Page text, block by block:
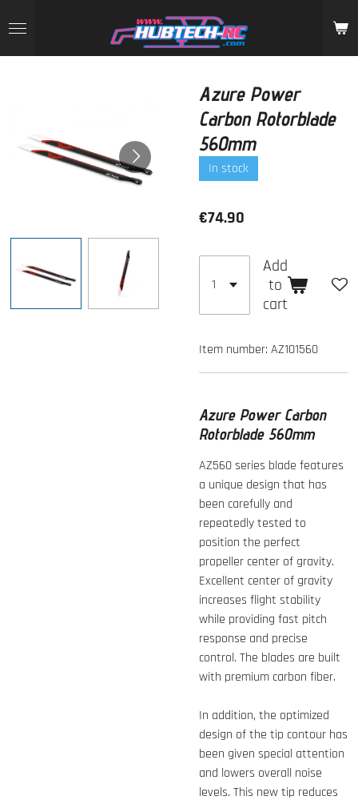
to
main
Azure Power
Carbon Rotorblade
560mm
In stock
€74.90
Add
to
cart
Item number: AZ101560
Azure Power Carbon
Rotorblade 560mm
AZ560 series blade features
a unique design that has
been carefully and
repeatedly tested to
position the perfect
propeller center of gravity.
Excellent center of gravity
increases flight stability
while providing fast pitch
response and precise
control. The blades are built
with premium carbon fiber.
In addition, the optimized
design of the tip contour has
been given special attention
and lowers overall noise
levels. This new tip reduces